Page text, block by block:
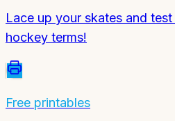
Lace up your skates and
hockey terms!
Free printables